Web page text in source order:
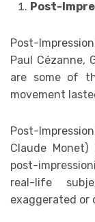
Post-
Post-
Paul Cézanne,
are some of
movement
Post-
Claude
post-
real-life
exaggerated or